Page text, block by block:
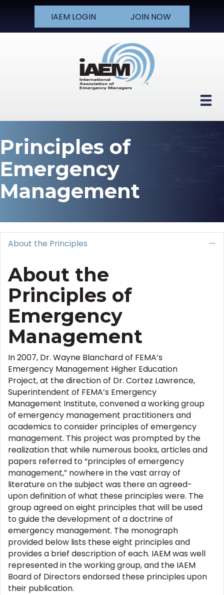
IAEM LOGIN JOIN NOW
Principles of
Emergency
Management
About the Principles
About the
Principles of
Emergency
Management
In 2007, Dr. Wayne Blanchard of FEMA’s
Emergency Management Higher Education
Project, at the direction of Dr. Cortez Lawrence,
Superintendent of FEMA’s Emergency
Management Institute, convened a working group
of emergency management practitioners and
academics to consider principles of emergency
management. This project was prompted by the
realization that while numerous books, articles and
papers referred to “principles of emergency
management,” nowhere in the vast array of
literature on the subject was there an agreed-
upon definition of what these principles were. The
group agreed on eight principles that will be used
to guide the development of a doctrine of
emergency management. The monograph
provided below lists these eight principles and
provides a brief description of each. IAEM was well
represented in the working group, and the IAEM
Board of Directors endorsed these principles upon
their publication.